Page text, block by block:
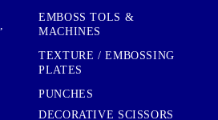
EMBOSS TOLS &
MACHINES
TEXTURE / EMBOSSING
PLATES
PUNCHES
DECORATIVE SCISSORS